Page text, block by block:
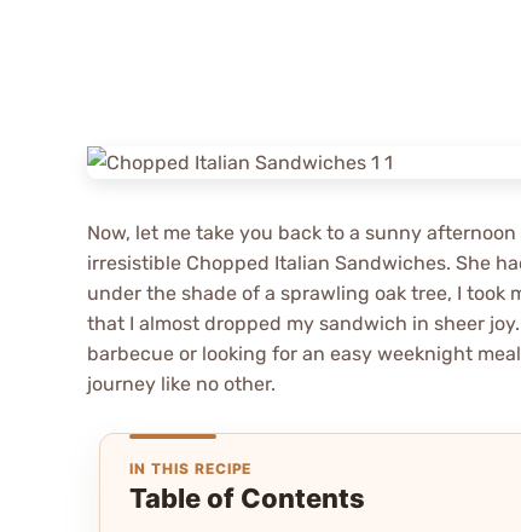
Now, let me take you back to a sunny
irresistible Chopped Italian Sandwiches. She
under the shade of a sprawling oak tree, I took
that I almost dropped my sandwich in sheer
barbecue or looking for an easy weeknight
journey like no other.
IN THIS RECIPE
Table of Contents